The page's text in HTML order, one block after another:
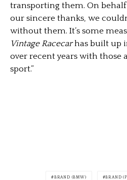
transporting them. On
our sincere thanks, we
without them. It’s some
Vintage Racecarhas built up
over recent years with
sport.”
BRAND (BMW) BRAND